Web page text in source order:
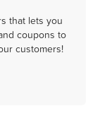
that lets you
coupons to
customers!